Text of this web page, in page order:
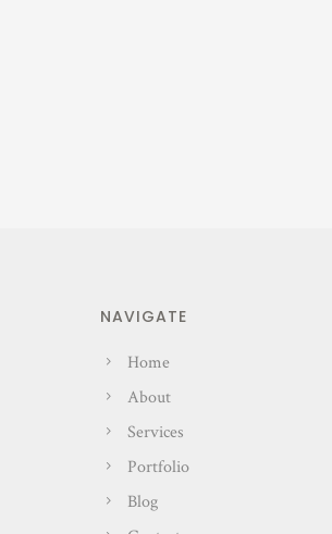
NAVIGATE
Home
About
Services
Portfolio
Blog